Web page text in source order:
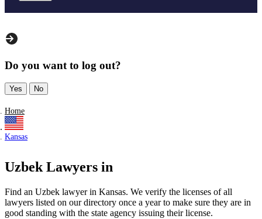
Do you want to log out?
Yes No
Home
Kansas
Uzbek Lawyers in
Find an Uzbek lawyer in Kansas. We verify the licenses of all
lawyers listed on our directory once a year to make sure they are in
good standing with the state agency issuing their license.